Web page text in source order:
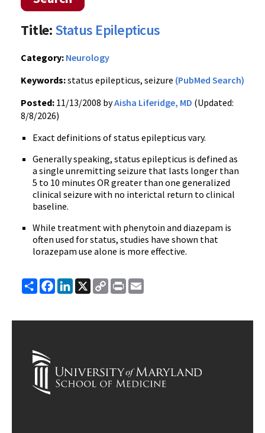
Title:Status Epilepticus
Category: Neurology
Keywords:status epilepticus, seizure (PubMed Search)
Posted: 11/13/2008 byAisha Liferidge, MD (Updated:
8/8/2026)
Exact definitions of status epilepticus vary.
Generally speaking, status epilepticus is defined as
a single unremitting seizure that lasts longer than
5 to 10 minutes OR greater than one generalized
clinical seizure with no interictal return to clinical
baseline.
While treatment with phenytoin and diazepam is
often used for status, studies have shown that
lorazepam use alone is more effective.
ShareFacebook
LinkedIn
X
Copy
Link
Print